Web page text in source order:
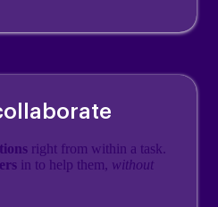
right from within a task.
in to help them, without